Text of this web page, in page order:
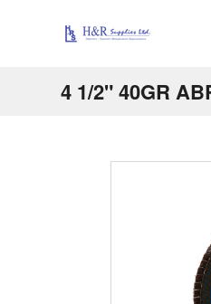
4 1/2" 40GR